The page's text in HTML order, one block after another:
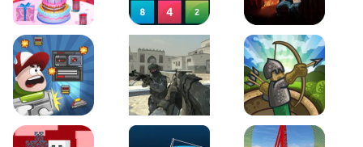
Baby Hazel Birthday Party2048 X2 Merge Blocks KULI
Boss Level Shootout Warzone Strike Tower Defense